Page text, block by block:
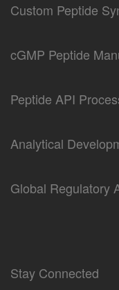
Custom Peptide
cGMP Peptide
Peptide API
Analytical
Global Regulatory
Stay Connected